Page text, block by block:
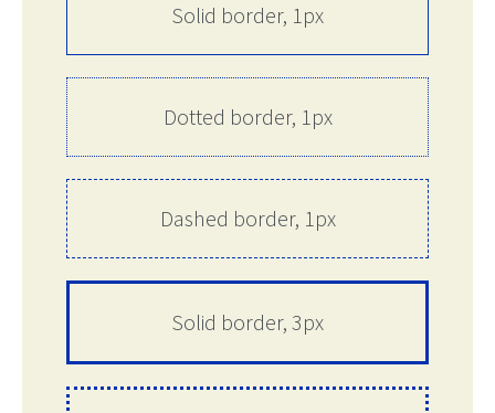
Solid border, 1px
Dotted border, 1px
Dashed border, 1px
Solid border, 3px